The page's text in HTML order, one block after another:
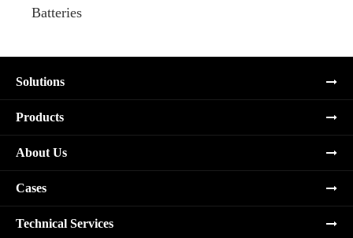
Batteries
Solutions
Products
About Us
Cases
Technical Services